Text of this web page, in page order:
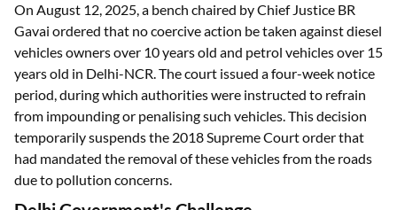
On August 12, 2025, a bench chaired by Chief Justice BR
Gavai ordered that no coercive action be taken against diesel
vehicles owners over 10 years old and petrol vehicles over 15
years old in Delhi-NCR. The court issued a four-week notice
period, during which authorities were instructed to refrain
from impounding or penalising such vehicles. This decision
temporarily suspends the 2018 Supreme Court order that
had mandated the removal of these vehicles from the roads
due to pollution concerns.